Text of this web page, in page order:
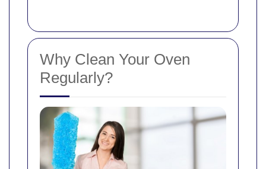
Why Clean Your Oven
Regularly?